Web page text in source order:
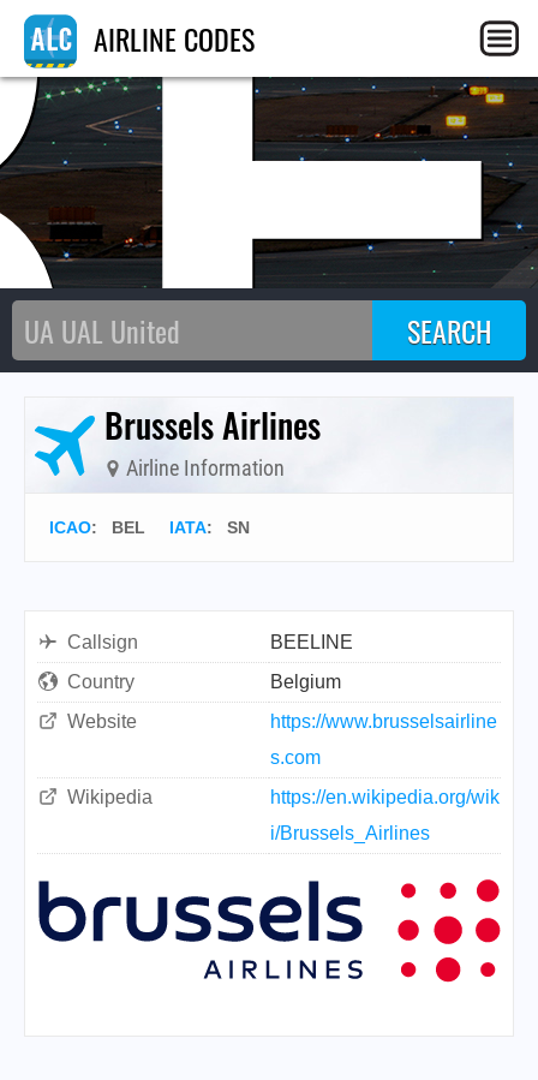
AIRLINE CODES
Brussels Airlines
Airline Information
ICAO: BEL IATA: SN
Callsign
BEELINE
Country
Belgium
Website
https://www.brusselsairline
s.com
Wikipedia
https://en.wikipedia.org/wik
i/Brussels_Airlines